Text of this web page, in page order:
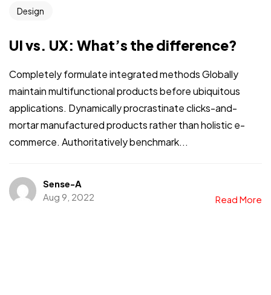
Design
UI vs. UX: What’s the difference?
Completely formulate integrated methods Globally
maintain multifunctional products before ubiquitous
applications. Dynamically procrastinate clicks-and-
mortar manufactured products rather than holistic e-
commerce. Authoritatively benchmark...
Sense-A
Aug 9, 2022
Read More